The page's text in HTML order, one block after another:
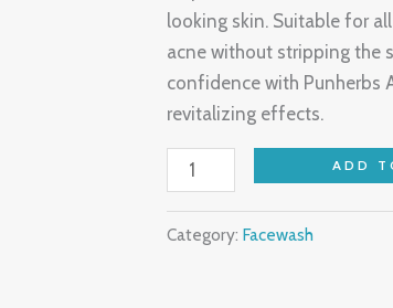
looking skin. Suitable for
acne without stripping the
confidence with Punherbs
revitalizing effects.
ADD
Category: Facewash